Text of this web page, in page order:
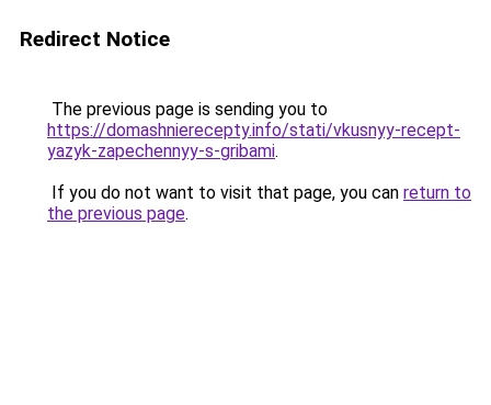
Redirect Notice
The previous page is sending you to
https://domashnierecepty.info/stati/vkusnyy-recept-
yazyk-zapechennyy-s-gribami.
If you do not want to visit that page, you can return to
the previous page.